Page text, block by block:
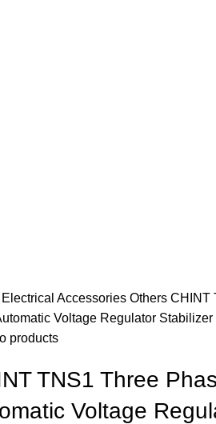
Electrical AccessoriesOthersCHINT
Voltage Regulator Stabilizer
products
TNS1 Three
Voltage